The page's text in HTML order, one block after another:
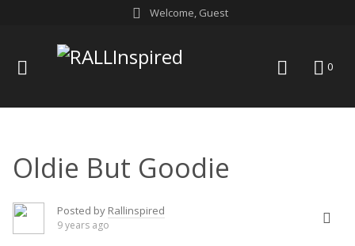
Welcome, Guest
search 0
Oldie But Goodie
Posted by Rallinspired
9 years ago